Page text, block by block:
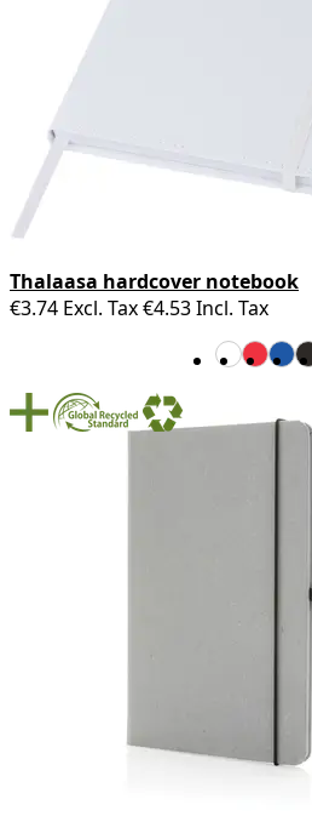
Thalaasa hardcover notebook
€3.74 Excl. Tax€4.53Incl. Tax